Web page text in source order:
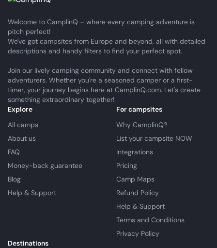
Welcome to CamplinQ – where every camping adventure is
pitch perfect!
We've got campsites from Europe and beyond, all with detailed
descriptions and handy filters to find your perfect spot.
Join our lively camping community and connect with fellow
adventurers. Whether you're a seasoned camper or a first-
timer, your journey begins here at CamplinQ.com. Let's create
something extraordinary together!
Explore
All camps
About us
FAQ
Money-back guarantee
Blog
Help & Support
For campsites
Why CamplinQ?
List your campsite NOW
Integrations
Pricing
Camp Maps
Refund Policy
Help & Support
Terms and Conditions
Privacy Policy
Destinations